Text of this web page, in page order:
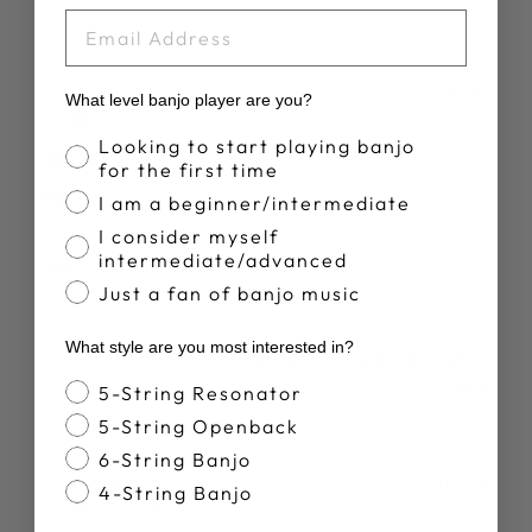
Sean S.
Nice.
Nice.
Was this review helpful?
Krista S.
Verified Buyer
What level banjo player are you?
Banjo Proficiency
Looking to start playing banjo
for the first time
I am a beginner/intermediate
I consider myself
intermediate/advanced
Just a fan of banjo music
What style are you most interested in?
Banjo Style
5-String Resonator
5-String Openback
6-String Banjo
4-String Banjo